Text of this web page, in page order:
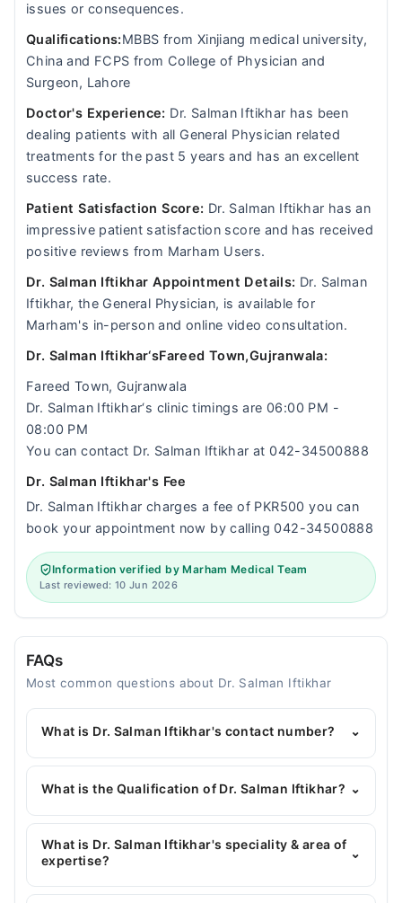
issues or consequences.
Qualifications:MBBS from Xinjiang medical university,
China and FCPS from College of Physician and
Surgeon, Lahore
Doctor's Experience: Dr. Salman Iftikhar has been
dealing patients with all General Physician related
treatments for the past 5 years and has an excellent
success rate.
Patient Satisfaction Score: Dr. Salman Iftikhar has an
impressive patient satisfaction score and has received
positive reviews from Marham Users.
Dr. Salman Iftikhar Appointment Details: Dr. Salman
Iftikhar, the General Physician, is available for
Marham's in-person and online video consultation.
Dr. Salman Iftikhar‘sFareed Town,Gujranwala:
Fareed Town, Gujranwala
Dr. Salman Iftikhar‘s clinic timings are 06:00 PM -
08:00 PM
You can contact Dr. Salman Iftikhar at 042-34500888
Dr. Salman Iftikhar's Fee
Dr. Salman Iftikhar charges a fee of PKR500 you can
book your appointment now by calling 042-34500888
Information verified by Marham Medical Team
Last reviewed: 10 Jun 2026
FAQs
Most common questions about Dr. Salman Iftikhar
What is Dr. Salman Iftikhar's contact number? ⌄
You can contact the General Physician through
Marham's helpline:042-34500888and we'll
What is the Qualification of Dr. Salman Iftikhar? ⌄
Dr. Salman Iftikhar has the following degrees :
MBBS
What is Dr. Salman Iftikhar's speciality & area of
expertise?
⌄
Dr. Salman Iftikhar is specialist General Physician.